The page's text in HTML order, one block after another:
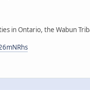
in Ontario, the Wabun